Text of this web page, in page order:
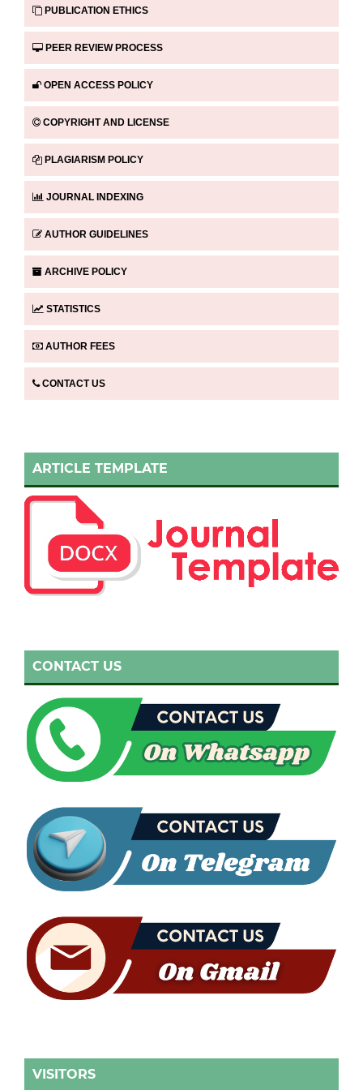
PUBLICATION ETHICS
PEER REVIEW PROCESS
OPEN ACCESS POLICY
COPYRIGHT AND LICENSE
PLAGIARISM POLICY
JOURNAL INDEXING
AUTHOR GUIDELINES
ARCHIVE POLICY
STATISTICS
AUTHOR FEES
CONTACT US
ARTICLE TEMPLATE
CONTACT US
VISITORS